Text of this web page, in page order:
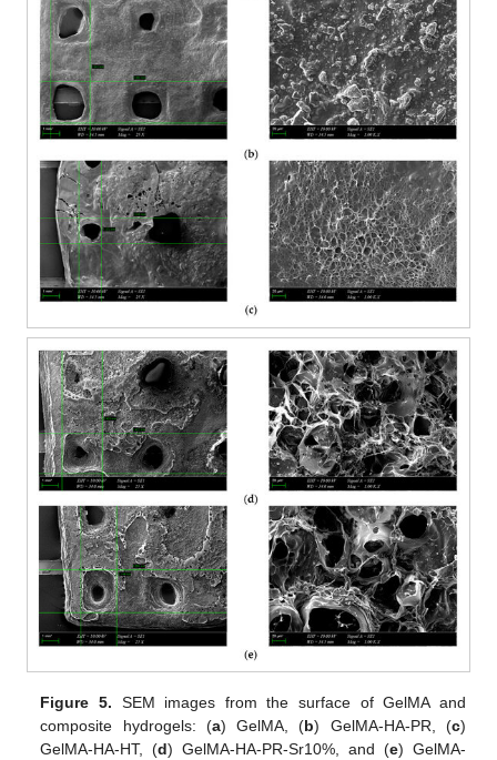
Figure 5. SEM images from the surface of GelMA and
composite hydrogels: (a) GelMA, (b) GelMA-HA-PR, (c)
GelMA-HA-HT, (d) GelMA-HA-PR-Sr10%, and (e) GelMA-